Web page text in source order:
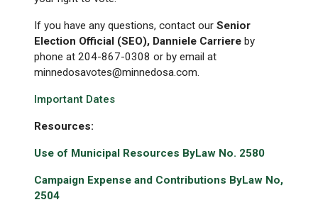
If you have any questions, contact our Senior
Election Official (SEO), Danniele Carriere by
phone at 204-867-0308 or by email at
minnedosavotes@minnedosa.com.
Important Dates
Resources:
Use of Municipal Resources ByLaw No. 2580
Campaign Expense and Contributions ByLaw No,
2504